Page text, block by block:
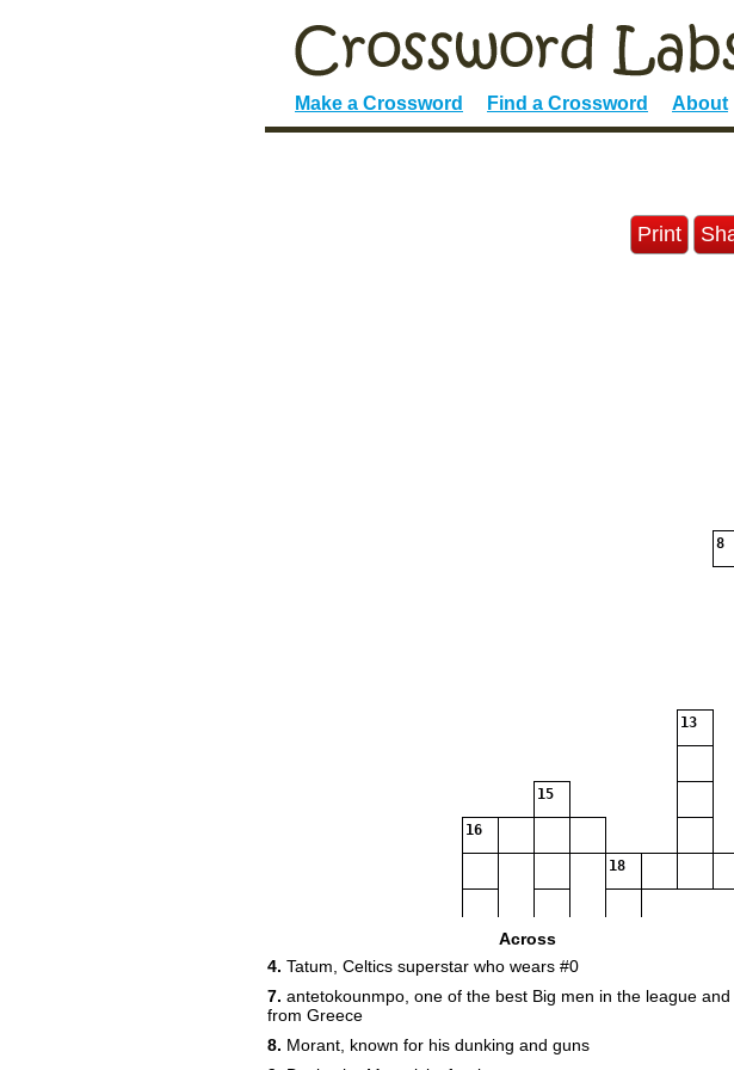
Make a Crossword Find a Crossword About
Print
8
13
15
16
18
20
Across
4. Tatum, Celtics superstar who wears #0
7. antetokounmpo, one of the best Big men in the league and
from Greece
8. Morant, known for his dunking and guns